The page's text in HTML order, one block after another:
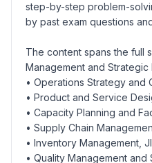
step-by-step problem-
by past exam questions
The content spans the full
Management and
• Operations Strategy and
• Product and Service
• Capacity Planning and
• Supply Chain
• Inventory Management,
• Quality Management and